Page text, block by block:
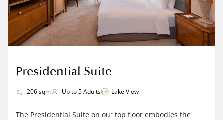
Presidential Suite
206 sqm Up to 5 Adults Lake View
The Presidential Suite on our top floor embodies the